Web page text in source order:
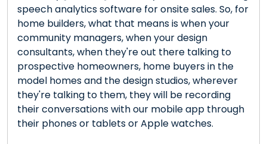
speech analytics software for onsite sales. So, for
home builders, what that means is when your
community managers, when your design
consultants, when they're out there talking to
prospective homeowners, home buyers in the
model homes and the design studios, wherever
they're talking to them, they will be recording
their conversations with our mobile app through
their phones or tablets or Apple watches.